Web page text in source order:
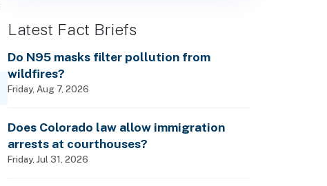
Latest Fact Briefs
Do N95 masks filter pollution from
wildfires?
Friday, Aug 7, 2026
Does Colorado law allow immigration
arrests at courthouses?
Friday, Jul 31, 2026